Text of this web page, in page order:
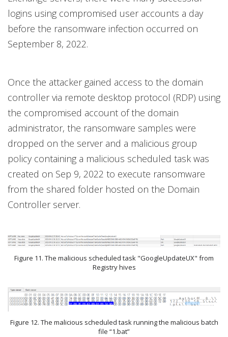
logins using compromised user accounts a day
before the ransomware infection occurred on
September 8, 2022.
Once the attacker gained access to the domain
controller via remote desktop protocol (RDP) using
the compromised account of the domain
administrator, the ransomware samples were
dropped on the server and a malicious group
policy containing a malicious scheduled task was
created on Sep 9, 2022 to execute ransomware
from the shared folder hosted on the Domain
Controller server.
Figure 11. The malicious scheduled task "GoogleUpdateUX" from
Registry hives
Figure 12. The malicious scheduled task running the malicious batch
file “1.bat”